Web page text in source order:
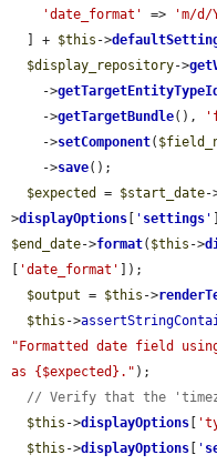
'date_format'
=> 'm/
  ] +
$this ->
$display_repository->
    ->
getTargetEntityTypeId
    ->
getTargetBundle(),
    ->
setComponent(
    ->
save();
$expected
= $start_date-
>displayOptions ' settings '
$end_date->format( $this ->
'date_format'
]);
$output = $this ->
$this ->
"Formatted date field
as {$expected}." );
// Verify that the
$this ->displayOptions
$this ->displayOptions '